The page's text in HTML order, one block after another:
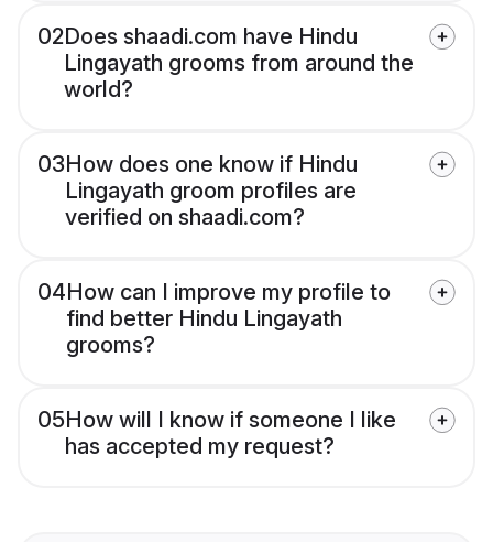
02Does shaadi.com have Hindu
Lingayath grooms from around the
world?
03How does one know if Hindu
Lingayath groom profiles are
verified on shaadi.com?
04How can I improve my profile to
find better Hindu Lingayath
grooms?
05How will I know if someone I like
has accepted my request?